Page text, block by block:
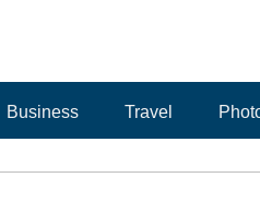
Business Travel